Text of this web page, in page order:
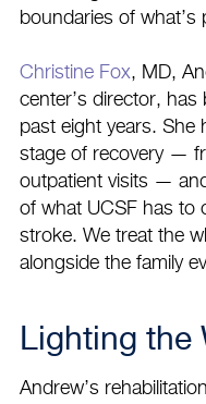
boundaries of what’s
Christine Fox, MD,
center’s director,
past eight years. She
stage of recovery —
outpatient visits —
of what UCSF has to
stroke. We treat the
alongside the family
Lighting the
Andrew’s